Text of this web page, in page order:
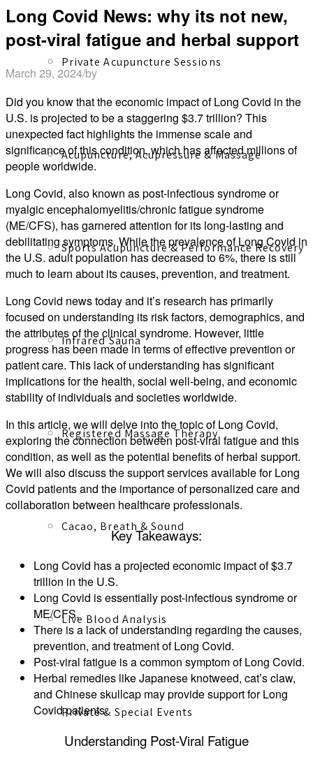
Private Acupuncture Sessions
Acupuncture, Acupressure & Massage
Sports Acupuncture & Performance Recovery
Infrared Sauna
Registered Massage Therapy
Cacao, Breath & Sound
Live Blood Analysis
Private & Special Events
Long Covid News: why its not new,
post-viral fatigue and herbal support
March 29, 2024/by
Did you know that the economic impact of Long Covid in the
U.S. is projected to be a staggering $3.7 trillion? This
unexpected fact highlights the immense scale and
significance of this condition, which has affected millions of
people worldwide.
Long Covid, also known as post-infectious syndrome or
myalgic encephalomyelitis/chronic fatigue syndrome
(ME/CFS), has garnered attention for its long-lasting and
debilitating symptoms. While the prevalence of Long Covid in
the U.S. adult population has decreased to 6%, there is still
much to learn about its causes, prevention, and treatment.
Long Covid news today and it’s research has primarily
focused on understanding its risk factors, demographics, and
the attributes of the clinical syndrome. However, little
progress has been made in terms of effective prevention or
patient care. This lack of understanding has significant
implications for the health, social well-being, and economic
stability of individuals and societies worldwide.
In this article, we will delve into the topic of Long Covid,
exploring the connection between post-viral fatigue and this
condition, as well as the potential benefits of herbal support.
We will also discuss the support services available for Long
Covid patients and the importance of personalized care and
collaboration between healthcare professionals.
Key Takeaways:
Long Covid has a projected economic impact of $3.7
trillion in the U.S.
Long Covid is essentially post-infectious syndrome or
ME/CFS.
There is a lack of understanding regarding the causes,
prevention, and treatment of Long Covid.
Post-viral fatigue is a common symptom of Long Covid.
Herbal remedies like Japanese knotweed, cat’s claw,
and Chinese skullcap may provide support for Long
Covid patients.
Understanding Post-Viral Fatigue